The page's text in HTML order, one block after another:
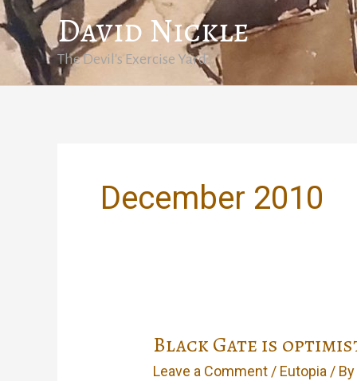
Skip
to
content
David Nickle
The Devil's Exercise Yard
December 2010
Black Gate is
Leave a Comment/ Eutopia/ By